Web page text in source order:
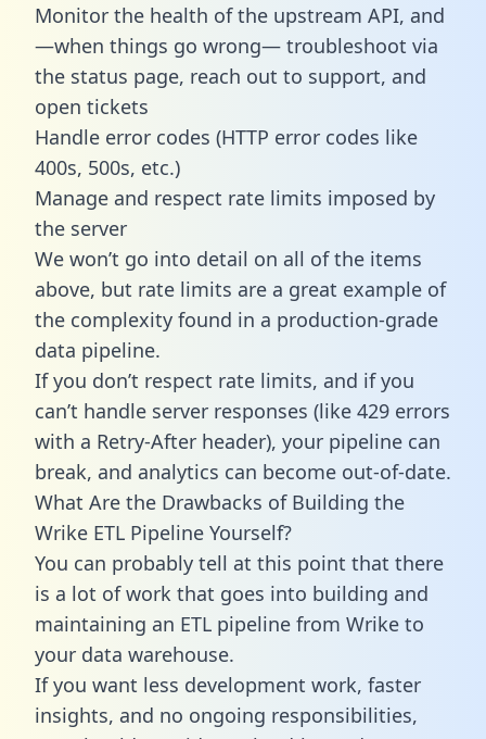
Monitor the health of the upstream API, and
—when things go wrong— troubleshoot via
the status page, reach out to support, and
open tickets
Handle error codes (HTTP error codes like
400s, 500s, etc.)
Manage and respect rate limits imposed by
the server
We won’t go into detail on all of the items
above, but rate limits are a great example of
the complexity found in a production-grade
data pipeline.
If you don’t respect rate limits, and if you
can’t handle server responses (like 429 errors
with a Retry-After header), your pipeline can
break, and analytics can become out-of-date.
What Are the Drawbacks of Building the
Wrike ETL Pipeline Yourself?
You can probably tell at this point that there
is a lot of work that goes into building and
maintaining an ETL pipeline from Wrike to
your data warehouse.
If you want less development work, faster
insights, and no ongoing responsibilities,